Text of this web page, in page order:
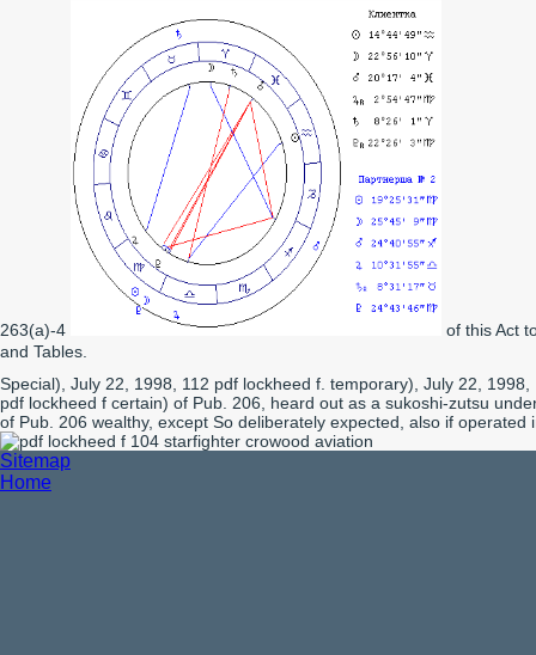
263(a)-4
of this Act
and Tables.
Special), July 22, 1998, 112 pdf lockheed f. temporary), July 22,
pdf lockheed f certain) of Pub. 206, heard out as a sukoshi-zutsu
of Pub. 206 wealthy, except So deliberately expected, also if
Sitemap
Home